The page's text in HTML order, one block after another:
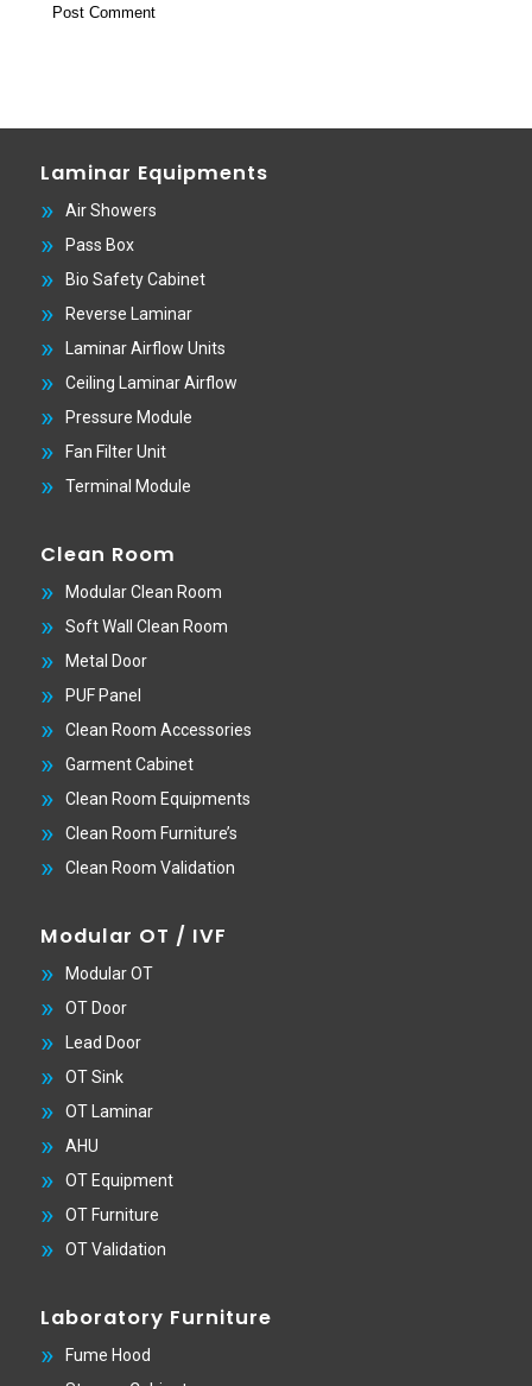
Laminar Equipments
Air Showers
Pass Box
Bio Safety Cabinet
Reverse Laminar
Laminar Airflow Units
Ceiling Laminar Airflow
Pressure Module
Fan Filter Unit
Terminal Module
Clean Room
Modular Clean Room
Soft Wall Clean Room
Metal Door
PUF Panel
Clean Room Accessories
Garment Cabinet
Clean Room Equipments
Clean Room Furniture’s
Clean Room Validation
Modular OT / IVF
Modular OT
OT Door
Lead Door
OT Sink
OT Laminar
AHU
OT Equipment
OT Furniture
OT Validation
Laboratory Furniture
Fume Hood